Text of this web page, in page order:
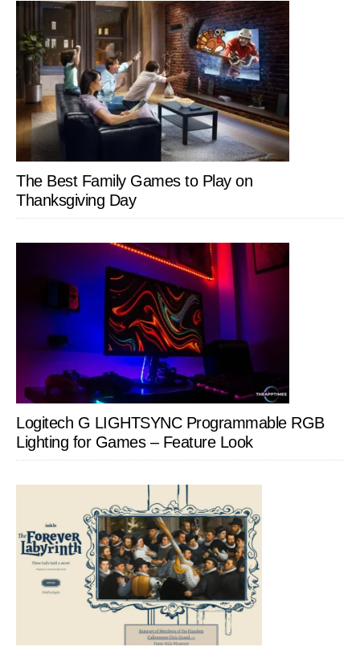
The Best Family Games to Play on
Thanksgiving Day
Logitech G LIGHTSYNC Programmable RGB
Lighting for Games – Feature Look